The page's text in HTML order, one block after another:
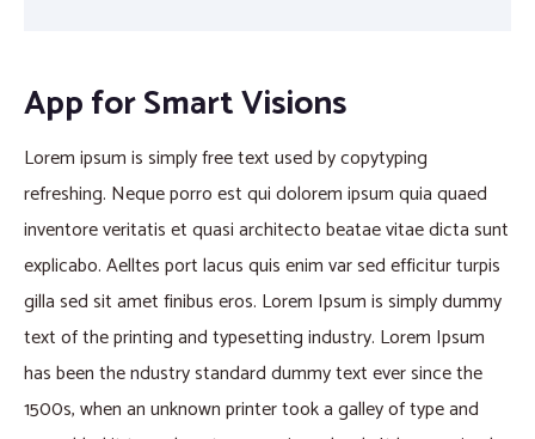
App for Smart Visions
Lorem ipsum is simply free text used by copytyping
refreshing. Neque porro est qui dolorem ipsum quia quaed
inventore veritatis et quasi architecto beatae vitae dicta sunt
explicabo. Aelltes port lacus quis enim var sed efficitur turpis
gilla sed sit amet finibus eros. Lorem Ipsum is simply dummy
text of the printing and typesetting industry. Lorem Ipsum
has been the ndustry standard dummy text ever since the
1500s, when an unknown printer took a galley of type and